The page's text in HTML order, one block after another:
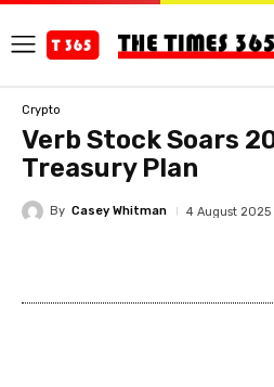
Crypto
Verb Stock Soars
Treasury Plan
By Casey Whitman 4 August 2025